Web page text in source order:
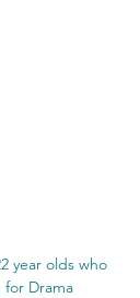
year olds who
Drama